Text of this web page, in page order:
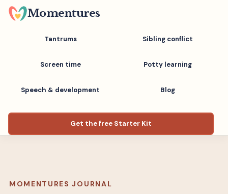
Skip
to
Momentures
Tantrums Sibling conflict
Screen time Potty learning
Speech & development Blog
Get the free Starter Kit
MOMENTURES JOURNAL